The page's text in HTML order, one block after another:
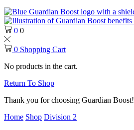
0 0
0 Shopping Cart
No products in the cart.
Return To Shop
Thank you for choosing Guardian Boost!
Home Shop Division 2